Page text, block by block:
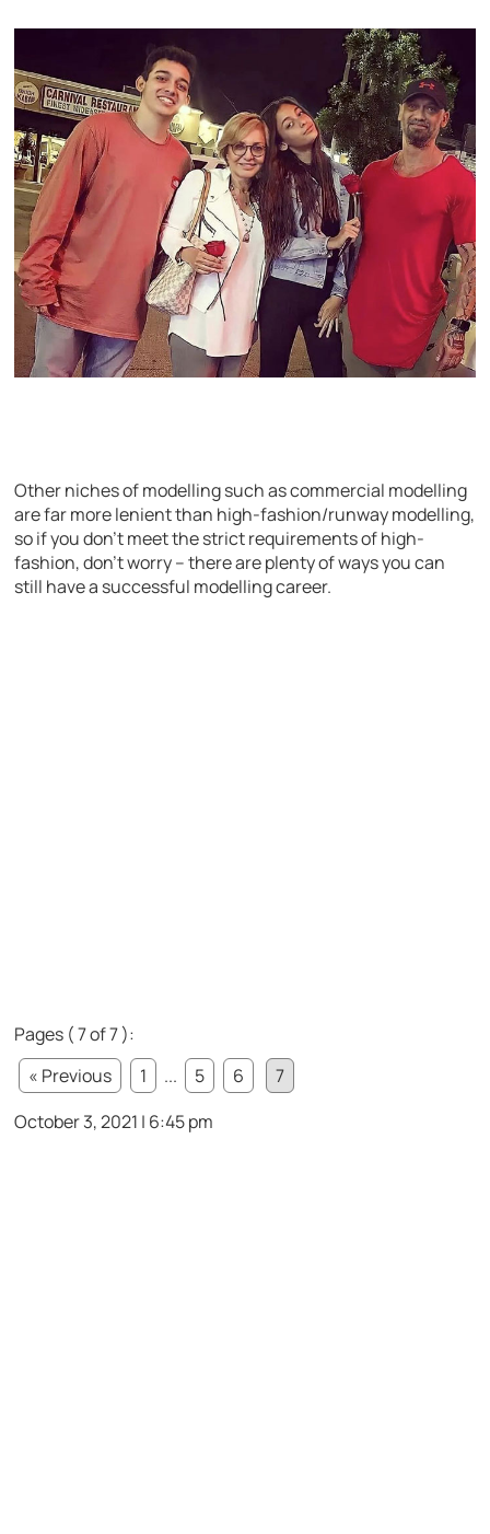
Other niches of modelling such as commercial modelling
are far more lenient than high-fashion/runway modelling,
so if you don’t meet the strict requirements of high-
fashion, don’t worry – there are plenty of ways you can
still have a successful modelling career.
Pages ( 7 of 7 ):
« Previous
1 ... 5 6
7
October 3, 2021 | 6:45 pm